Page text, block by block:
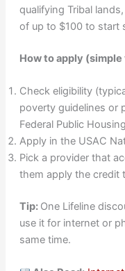
qualifying Tribal
of up to $100 to start
How to apply
Check eligibility
poverty guidelines or
Federal Public
Apply in the USAC
Pick a provider that
them apply the credit
Tip: One Lifeline
use it for internet or
same time.